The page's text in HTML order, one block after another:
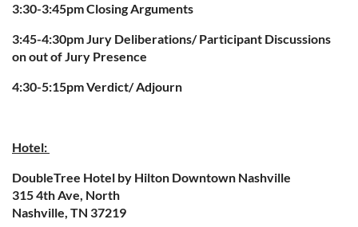
3:30-3:45pm Closing Arguments
3:45-4:30pm Jury Deliberations/ Participant Discussions
on out of Jury Presence
4:30-5:15pm Verdict/ Adjourn
Hotel:
DoubleTree Hotel by Hilton Downtown Nashville
315 4th Ave, North
Nashville, TN 37219